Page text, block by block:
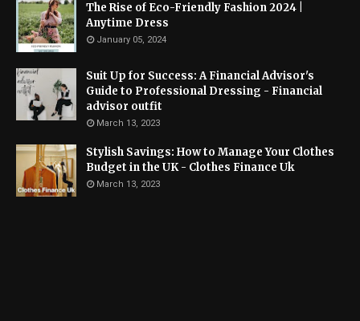
The Rise of Eco-Friendly Fashion 2024 |
Anytime Dress
January 05, 2024
Suit Up for Success: A Financial Advisor's
Guide to Professional Dressing - Financial
advisor outfit
March 13, 2023
Stylish Savings: How to Manage Your Clothes
Budget in the UK - Clothes Finance Uk
March 13, 2023